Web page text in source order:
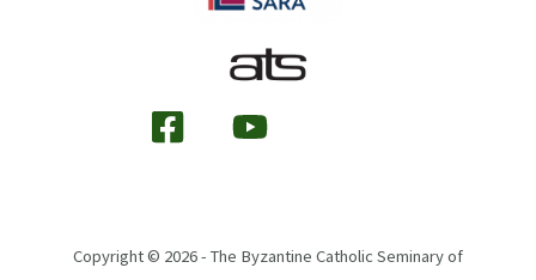
Copyright © 2026 - The Byzantine Catholic Seminary of